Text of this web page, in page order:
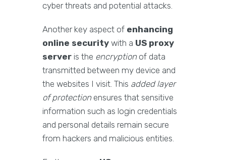
cyber threats and potential attacks.
Another key aspect of enhancing
online security with a US proxy
server is the encryptionof data
transmitted between my device and
the websites I visit. This added layer
of protectionensures that sensitive
information such as login credentials
and personal details remain secure
from hackers and malicious entities.